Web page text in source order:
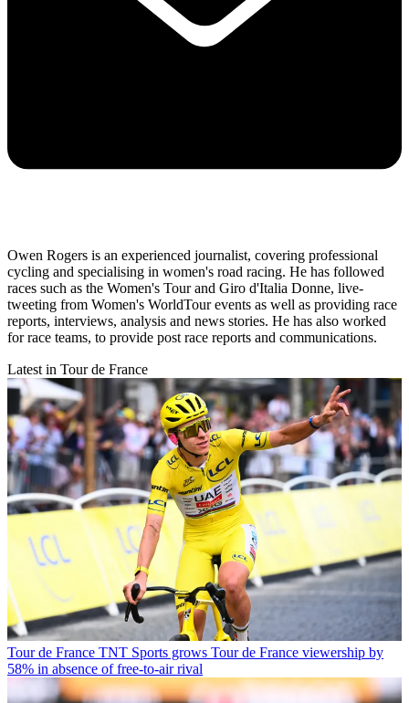
Owen Rogers is an experienced journalist, covering professional
cycling and specialising in women's road racing. He has followed
races such as the Women's Tour and Giro d'Italia Donne, live-
tweeting from Women's WorldTour events as well as providing race
reports, interviews, analysis and news stories. He has also worked
for race teams, to provide post race reports and communications.
Latest in Tour de France
Tour de France TNT Sports grows Tour de France viewership by
58% in absence of free-to-air rival